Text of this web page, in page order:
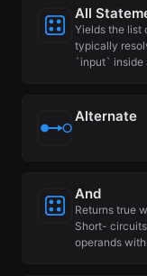
All
Yields the list
typically
`input` inside
Alternate
And
Returns true
Short-
operands